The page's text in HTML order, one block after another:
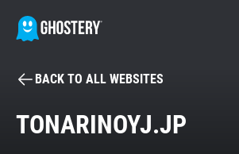
BECOME A CONTRIBUTOR
BACK TO ALL WEBSITES
TONARINOYJ.JP